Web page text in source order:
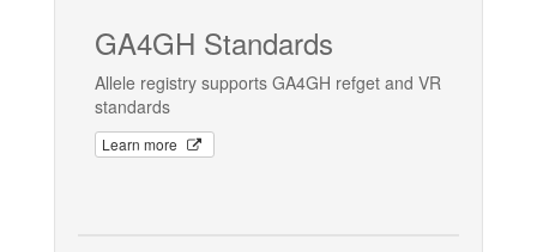
GA4GH Standards
Allele registry supports GA4GH refget and VR
standards
Learn more